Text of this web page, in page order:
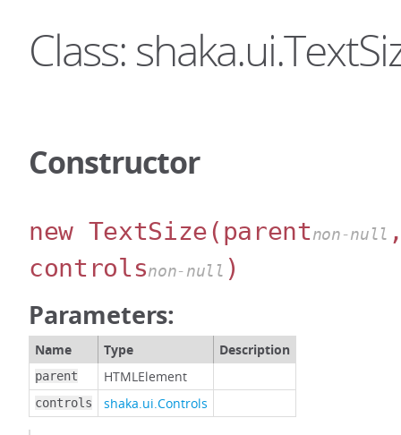
Class:
Constructor
new TextSize(parentnon-null
controlsnon-null )
Parameters:
Name Type Description
parent HTMLElement
controls shaka.ui.Controls